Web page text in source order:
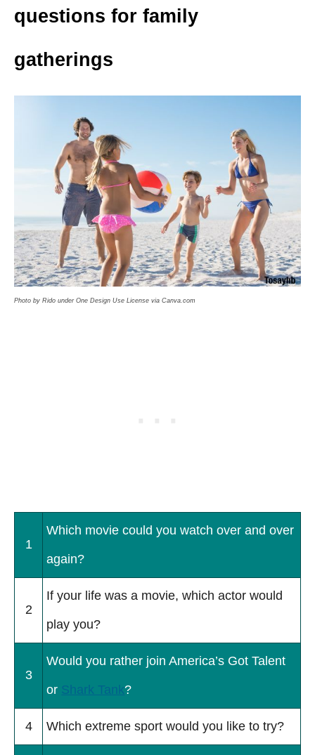
questions for family
gatherings
Photo by Rido under One Design Use License via Canva.com
1
Which movie could you watch over and over
again?
2
If your life was a movie, which actor would
play you?
3
Would you rather join America’s Got Talent
or Shark Tank?
4 Which extreme sport would you like to try?